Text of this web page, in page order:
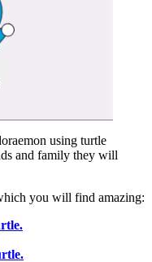
using turtle
and family they will
you will find amazing: